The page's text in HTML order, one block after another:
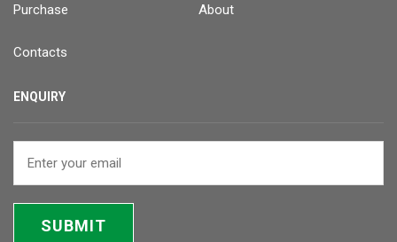
Purchase About
Contacts
ENQUIRY
SUBMIT